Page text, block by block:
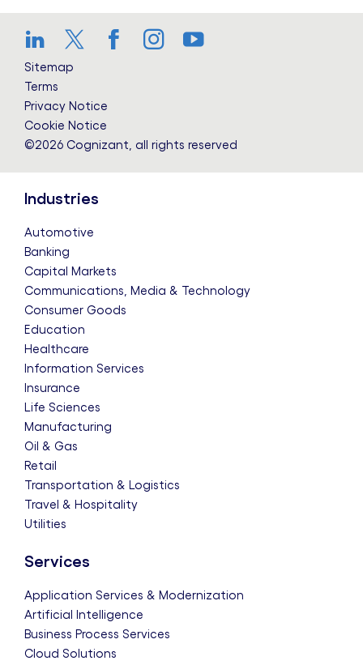
LinkedIn
Twitter
Facebook
Instagram
YouTube
Sitemap
Terms
Privacy Notice
Cookie Notice
©2026 Cognizant, all rights reserved
Industries
Automotive
Banking
Capital Markets
Communications, Media & Technology
Consumer Goods
Education
Healthcare
Information Services
Insurance
Life Sciences
Manufacturing
Oil & Gas
Retail
Transportation & Logistics
Travel & Hospitality
Utilities
Services
Application Services & Modernization
Artificial Intelligence
Business Process Services
Cloud Solutions